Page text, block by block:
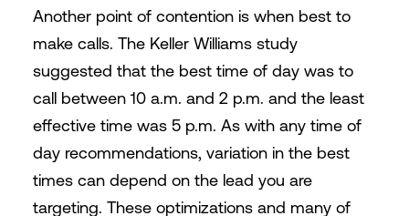
Another point of contention is when best to
make calls. The Keller Williams study
suggested that the best time of day was to
call between 10 a.m. and 2 p.m. and the least
effective time was 5 p.m. As with any time of
day recommendations, variation in the best
times can depend on the lead you are
targeting. These optimizations and many of